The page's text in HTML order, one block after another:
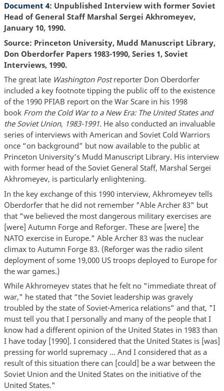
Document 4: Unpublished Interview with former Soviet
Head of General Staff Marshal Sergei Akhromeyev,
January 10, 1990.
Source: Princeton University, Mudd Manuscript Library,
Don Oberdorfer Papers 1983-1990, Series 1, Soviet
Interviews, 1990.
The great late Washington Postreporter Don Oberdorfer
included a key footnote tipping the public off to the existence
of the 1990 PFIAB report on the War Scare in his 1998
book From the Cold War to a New Era: The United States and
the Soviet Union, 1983-1991. He also conducted an invaluable
series of interviews with American and Soviet Cold Warriors
once “on background” but now available to the public at
Princeton University’s Mudd Manuscript Library. His interview
with former head of the Soviet General Staff, Marshal Sergei
Akhromeyev, is particularly enlightening.
In the key exchange of this 1990 interview, Akhromeyev tells
Oberdorfer that he did not remember "Able Archer 83" but
that "we believed the most dangerous military exercises are
[were] Autumn Forge and Reforger. These are [were] the
NATO exercise in Europe." Able Archer 83 was the nuclear
climax to Autumn Forge 83. (Reforger was the radio silent
deployment of some 19,000 US troops deployed to Europe for
the war games.)
While Akhromeyev states that he felt no "immediate threat of
war," he stated that “the Soviet leadership was gravely
troubled by the state of Soviet-America relations” and that, "I
must tell you that I personally and many of the people that I
know had a different opinion of the United States in 1983 than
I have today [1990]. I considered that the United States is [was]
pressing for world supremacy … And I considered that as a
result of this situation there can [could] be a war between the
Soviet Union and the United States on the initiative of the
United States."